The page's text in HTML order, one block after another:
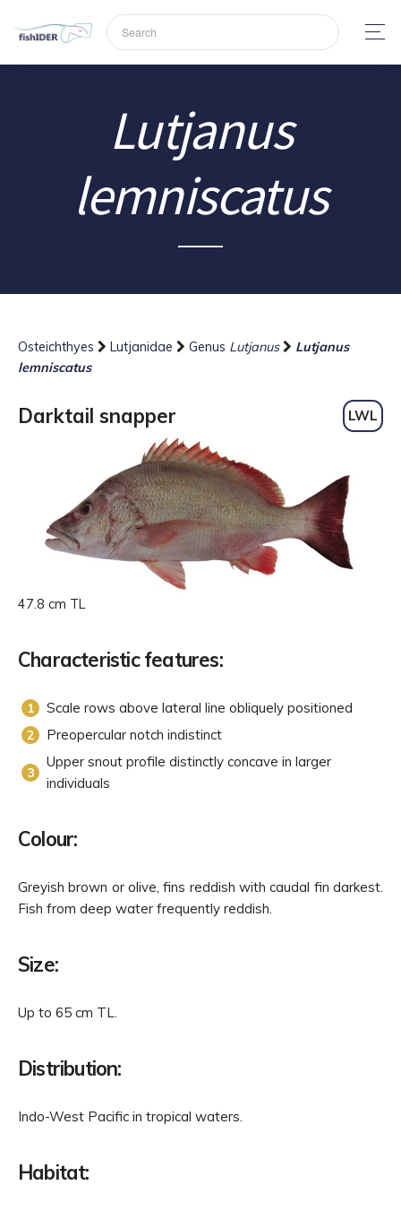
Lutjanus
lemniscatus
Osteichthyes Lutjanidae Genus Lutjanus
Lutjanus
lemniscatus
Darktail snapper LWL
47.8 cm TL
Characteristic features:
Scale rows above lateral line obliquely positioned
Preopercular notch indistinct
Upper snout profile distinctly concave in larger
individuals
Colour:
Greyish brown or olive, fins reddish with caudal fin darkest.
Fish from deep water frequently reddish.
Size:
Up to 65 cm TL.
Distribution:
Indo-West Pacific in tropical waters.
Habitat: